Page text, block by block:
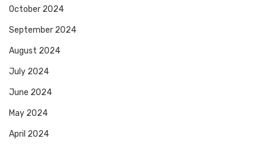
October 2024
September 2024
August 2024
July 2024
June 2024
May 2024
April 2024